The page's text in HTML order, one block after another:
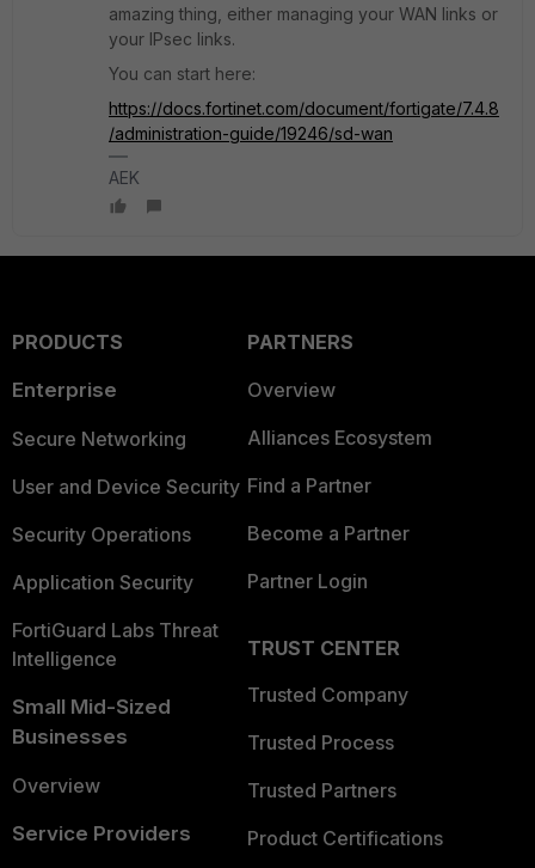
amazing thing, either managing your WAN links or
your IPsec links.
You can start here:
https://docs.fortinet.com/document/fortigate/7.4.8
/administration-guide/19246/sd-wan
AEK
PRODUCTS
Enterprise
Secure Networking
User and Device Security
Security Operations
Application Security
FortiGuard Labs Threat
Intelligence
Small Mid-Sized
Businesses
Overview
Service Providers
PARTNERS
Overview
Alliances Ecosystem
Find a Partner
Become a Partner
Partner Login
TRUST CENTER
Trusted Company
Trusted Process
Trusted Partners
Product Certifications